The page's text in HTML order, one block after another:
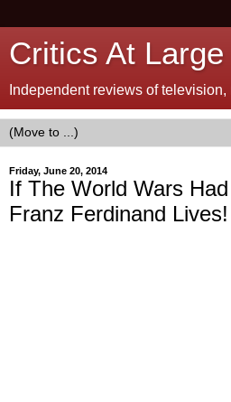
Critics At Large
Independent reviews of
Friday, June 20, 2014
If The World Wars
Franz Ferdinand Lives!